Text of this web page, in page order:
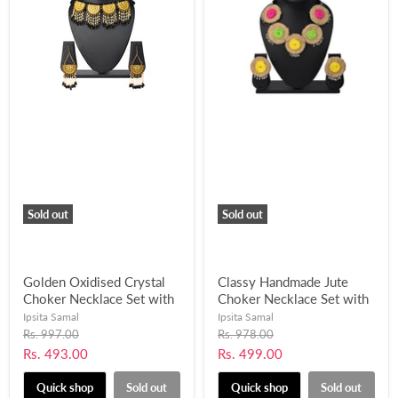
Sold out
Golden Oxidised Crystal
Choker Necklace Set with
Pearl Beads Work-
UFH406
Ipsita Samal
Original
price
Rs. 997.00
Current
price
Rs. 493.00
Quick shop Sold out
Sold out
Classy Handmade Jute
Choker Necklace Set with
Ghungroo Balls for
Women and Girls-UFH402
Ipsita Samal
Original
price
Rs. 978.00
Current
price
Rs. 499.00
Quick shop Sold out